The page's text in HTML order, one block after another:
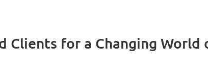
Clients for a Changing World